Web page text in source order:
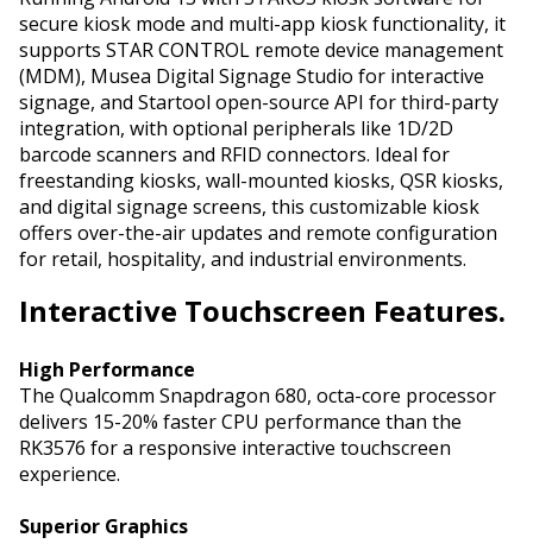
secure kiosk mode and multi-app kiosk functionality, it
supports STAR CONTROL remote device management
(MDM), Musea Digital Signage Studio for interactive
signage, and Startool open-source API for third-party
integration, with optional peripherals like 1D/2D
barcode scanners and RFID connectors. Ideal for
freestanding kiosks, wall-mounted kiosks, QSR kiosks,
and digital signage screens, this customizable kiosk
offers over-the-air updates and remote configuration
for retail, hospitality, and industrial environments.
Interactive Touchscreen Features.
High Performance
The Qualcomm Snapdragon 680, octa-core processor
delivers 15-20% faster CPU performance than the
RK3576 for a responsive interactive touchscreen
experience.
Superior Graphics